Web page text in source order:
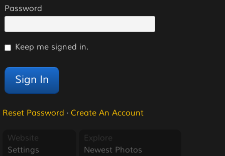
Password
Keep me signed in.
Reset Password · Create An Account
Website
Settings
Explore
Newest Photos